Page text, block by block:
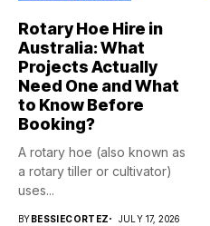
Rotary Hoe Hire in
Australia: What
Projects Actually
Need One and What
to Know Before
Booking?
A rotary hoe (also known as
a rotary tiller or cultivator)
uses...
BYBESSIECORTEZ JULY 17, 2026